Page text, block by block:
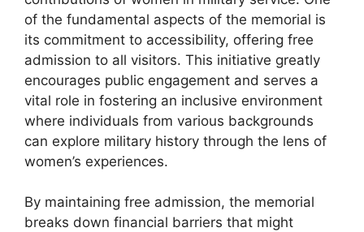
of the fundamental aspects of the memorial is
its commitment to accessibility, offering free
admission to all visitors. This initiative greatly
encourages public engagement and serves a
vital role in fostering an inclusive environment
where individuals from various backgrounds
can explore military history through the lens of
women’s experiences.
By maintaining free admission, the memorial
breaks down financial barriers that might